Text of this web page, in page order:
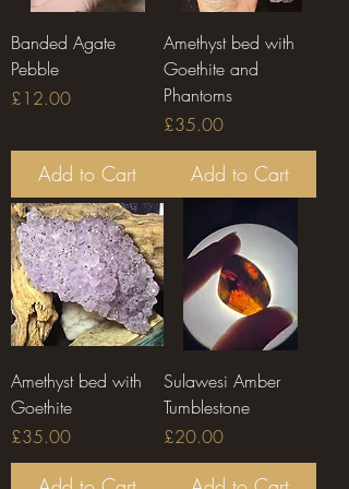
Banded Agate
Pebble
Price
£12.00
Add to Cart
Amethyst bed with
Goethite and
Phantoms
Price
£35.00
Add to Cart
Amethyst bed with
Goethite
Price
£35.00
Sulawesi Amber
Tumblestone
Price
£20.00